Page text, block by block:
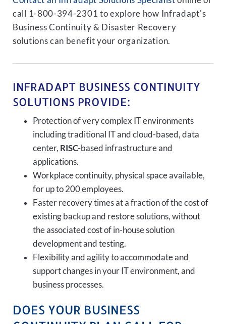
call 1-800-394-2301 to explore how Infradapt's
Business Continuity & Disaster Recovery
solutions can benefit your organization.
INFRADAPT BUSINESS CONTINUITY
SOLUTIONS PROVIDE:
Protection of very complex IT environments
including traditional IT and cloud-based, data
center, RISC-based infrastructure and
applications.
Workplace continuity, physical space available,
for up to 200 employees.
Faster recovery times at a fraction of the cost of
existing backup and restore solutions, without
the associated cost of in-house solution
development and testing.
Flexibility and agility to accommodate and
support changes in your IT environment, and
business processes.
DOES YOUR BUSINESS